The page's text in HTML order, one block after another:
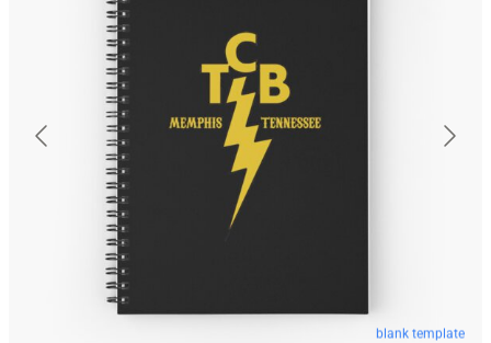
blank template